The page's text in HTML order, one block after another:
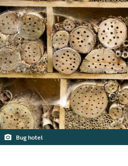
Bug hotel